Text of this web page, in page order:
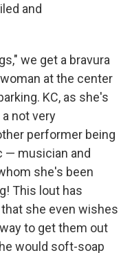
and
we get a bravura
at the center
KC, as she's
not very
performer being
— musician and
she's been
This lout has
she even wishes
to get them out
would soft-soap